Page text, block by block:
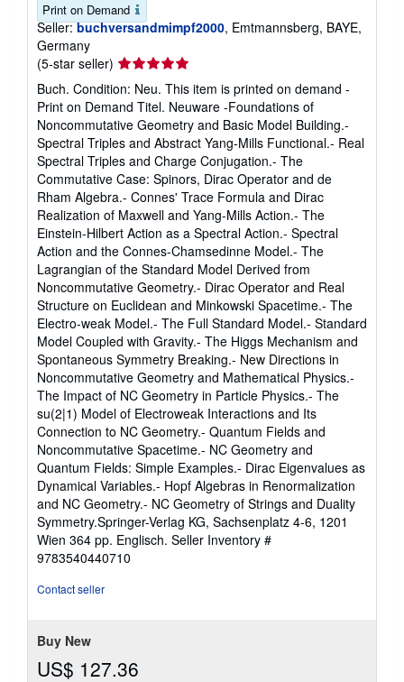
Print on Demand
Seller: buchversandmimpf2000, Emtmannsberg, BAYE,
Germany
(5-star seller) Seller
rating
5
out
of
5
stars
Buch. Condition: Neu. This item is printed on demand -
Print on Demand Titel. Neuware -Foundations of
Noncommutative Geometry and Basic Model Building.-
Spectral Triples and Abstract Yang-Mills Functional.- Real
Spectral Triples and Charge Conjugation.- The
Commutative Case: Spinors, Dirac Operator and de
Rham Algebra.- Connes' Trace Formula and Dirac
Realization of Maxwell and Yang-Mills Action.- The
Einstein-Hilbert Action as a Spectral Action.- Spectral
Action and the Connes-Chamsedinne Model.- The
Lagrangian of the Standard Model Derived from
Noncommutative Geometry.- Dirac Operator and Real
Structure on Euclidean and Minkowski Spacetime.- The
Electro-weak Model.- The Full Standard Model.- Standard
Model Coupled with Gravity.- The Higgs Mechanism and
Spontaneous Symmetry Breaking.- New Directions in
Noncommutative Geometry and Mathematical Physics.-
The Impact of NC Geometry in Particle Physics.- The
su(2|1) Model of Electroweak Interactions and Its
Connection to NC Geometry.- Quantum Fields and
Noncommutative Spacetime.- NC Geometry and
Quantum Fields: Simple Examples.- Dirac Eigenvalues as
Dynamical Variables.- Hopf Algebras in Renormalization
and NC Geometry.- NC Geometry of Strings and Duality
Symmetry.Springer-Verlag KG, Sachsenplatz 4-6, 1201
Wien 364 pp. Englisch. Seller Inventory #
9783540440710
Contact seller
Buy New
US$ 127.36